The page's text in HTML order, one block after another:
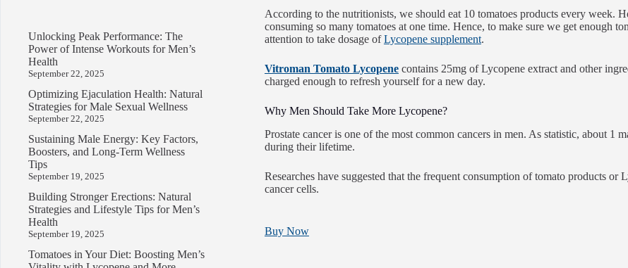
According to the nutritionists, we should eat 10 tomatoes products every week.
consuming so many tomatoes at one time. Hence, to make sure we get enough
attention to take dosage ofLycopene supplement.
Vitroman Tomato Lycopenecontains 25mg of Lycopene extract and other
charged enough to refresh yourself for a new day.
Why Men Should Take More Lycopene?
Prostate cancer is one of the most common cancers in men. As statistic, about 1
during their lifetime.
Researches have suggested that the frequent consumption of tomato products
cancer cells.
Buy Now
Unlocking Peak Performance: The
Power of Intense Workouts for Men’s
Health
September 22, 2025
Optimizing Ejaculation Health: Natural
Strategies for Male Sexual Wellness
September 22, 2025
Sustaining Male Energy: Key Factors,
Boosters, and Long-Term Wellness
Tips
September 19, 2025
Building Stronger Erections: Natural
Strategies and Lifestyle Tips for Men’s
Health
September 19, 2025
Tomatoes in Your Diet: Boosting Men’s